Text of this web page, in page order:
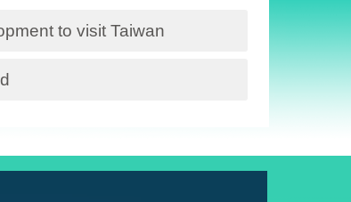
to visit Taiwan